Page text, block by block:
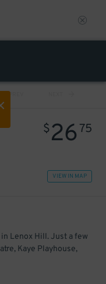
PREV
$2675
VIEW IN MAP
Lenox Hill. Just a few
Kaye Playhouse,